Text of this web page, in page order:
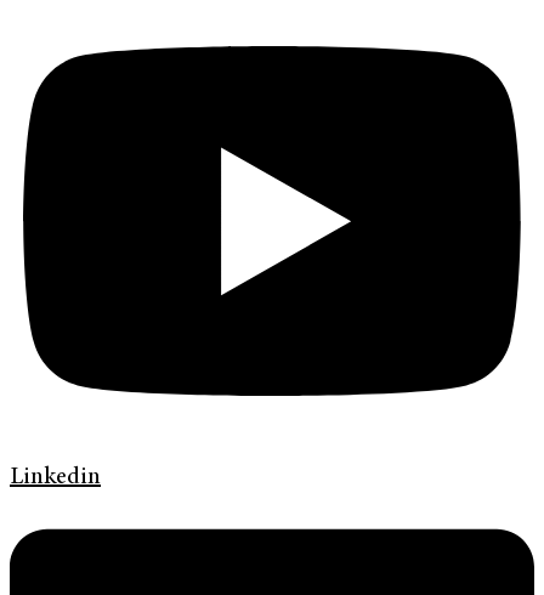
Linkedin